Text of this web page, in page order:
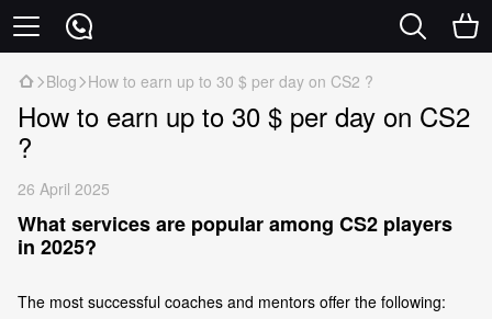
Blog How to earn up to 30 $ per day on CS2 ?
How to earn up to 30 $ per day on CS2
?
26 April 2025
What services are popular among CS2 players
in 2025?
The most successful coaches and mentors offer the following: